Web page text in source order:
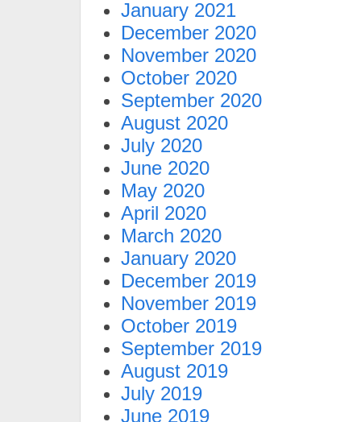
January 2021
December 2020
November 2020
October 2020
September 2020
August 2020
July 2020
June 2020
May 2020
April 2020
March 2020
January 2020
December 2019
November 2019
October 2019
September 2019
August 2019
July 2019
June 2019